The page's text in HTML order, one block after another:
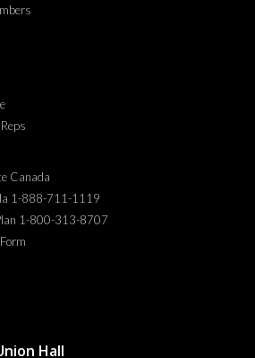
Canada
1-888-711-1119
1-800-313-8707
Hall